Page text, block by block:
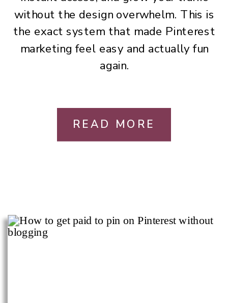
without the design overwhelm. This is
the exact system that made Pinterest
marketing feel easy and actually fun
again.
READ MORE